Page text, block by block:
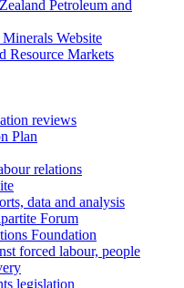
Petroleum and
Website
Resource Markets
reviews
Plan
relations
data and analysis
Forum
Foundation
forced labour, people
legislation